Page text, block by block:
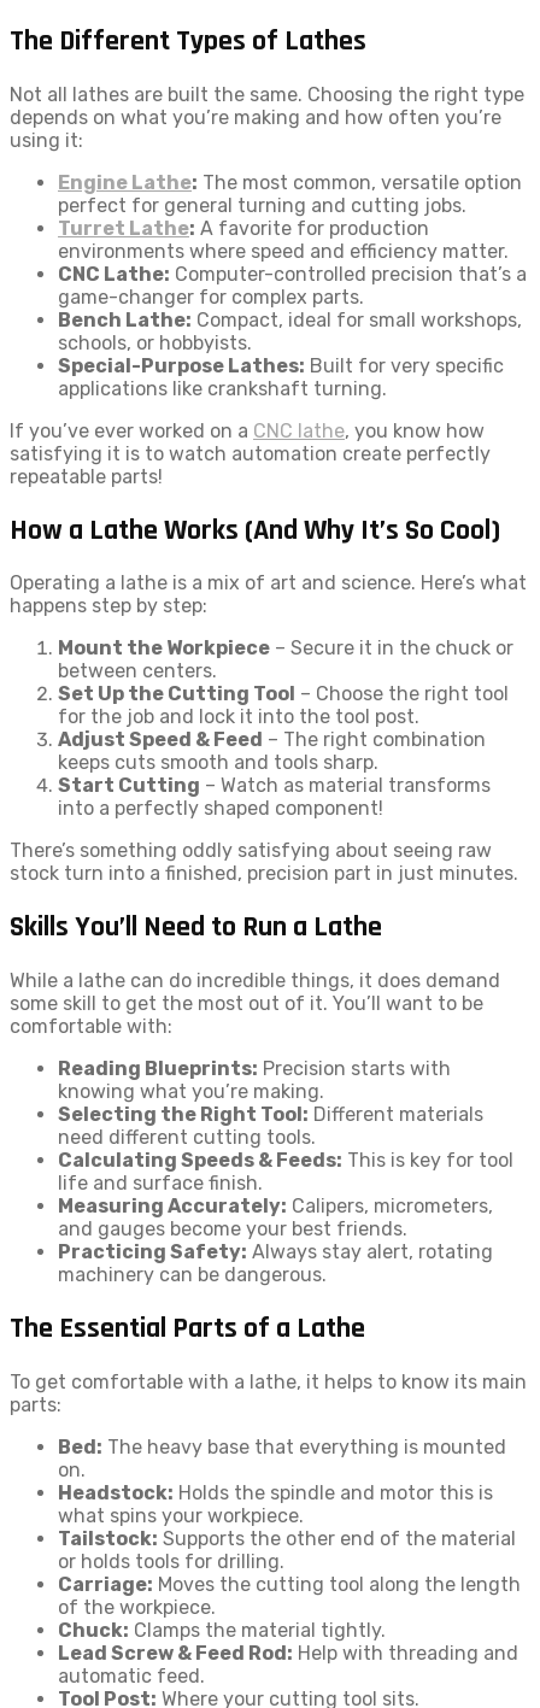
The Different Types of Lathes
Not all lathes are built the same. Choosing the right type
depends on what you’re making and how often you’re
using it:
Engine Lathe: The most common, versatile option
perfect for general turning and cutting jobs.
Turret Lathe: A favorite for production
environments where speed and efficiency matter.
CNC Lathe: Computer-controlled precision that’s a
game-changer for complex parts.
Bench Lathe: Compact, ideal for small workshops,
schools, or hobbyists.
Special-Purpose Lathes: Built for very specific
applications like crankshaft turning.
If you’ve ever worked on a CNC lathe, you know how
satisfying it is to watch automation create perfectly
repeatable parts!
How a Lathe Works (And Why It’s So Cool)
Operating a lathe is a mix of art and science. Here’s what
happens step by step:
Mount the Workpiece – Secure it in the chuck or
between centers.
Set Up the Cutting Tool – Choose the right tool
for the job and lock it into the tool post.
Adjust Speed & Feed – The right combination
keeps cuts smooth and tools sharp.
Start Cutting – Watch as material transforms
into a perfectly shaped component!
There’s something oddly satisfying about seeing raw
stock turn into a finished, precision part in just minutes.
Skills You’ll Need to Run a Lathe
While a lathe can do incredible things, it does demand
some skill to get the most out of it. You’ll want to be
comfortable with:
Reading Blueprints: Precision starts with
knowing what you’re making.
Selecting the Right Tool: Different materials
need different cutting tools.
Calculating Speeds & Feeds: This is key for tool
life and surface finish.
Measuring Accurately: Calipers, micrometers,
and gauges become your best friends.
Practicing Safety: Always stay alert, rotating
machinery can be dangerous.
The Essential Parts of a Lathe
To get comfortable with a lathe, it helps to know its main
parts:
Bed: The heavy base that everything is mounted
on.
Headstock: Holds the spindle and motor this is
what spins your workpiece.
Tailstock: Supports the other end of the material
or holds tools for drilling.
Carriage: Moves the cutting tool along the length
of the workpiece.
Chuck: Clamps the material tightly.
Lead Screw & Feed Rod: Help with threading and
automatic feed.
Tool Post: Where your cutting tool sits.